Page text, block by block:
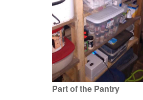
Part of the Pantry